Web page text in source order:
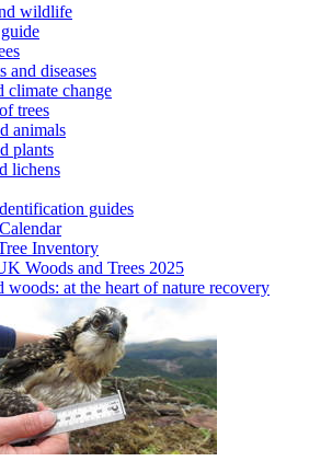
wildlife
and diseases
climate change
trees
animals
plants
lichens
guides
Inventory
Woods and Trees 2025
woods: at the heart of nature recovery